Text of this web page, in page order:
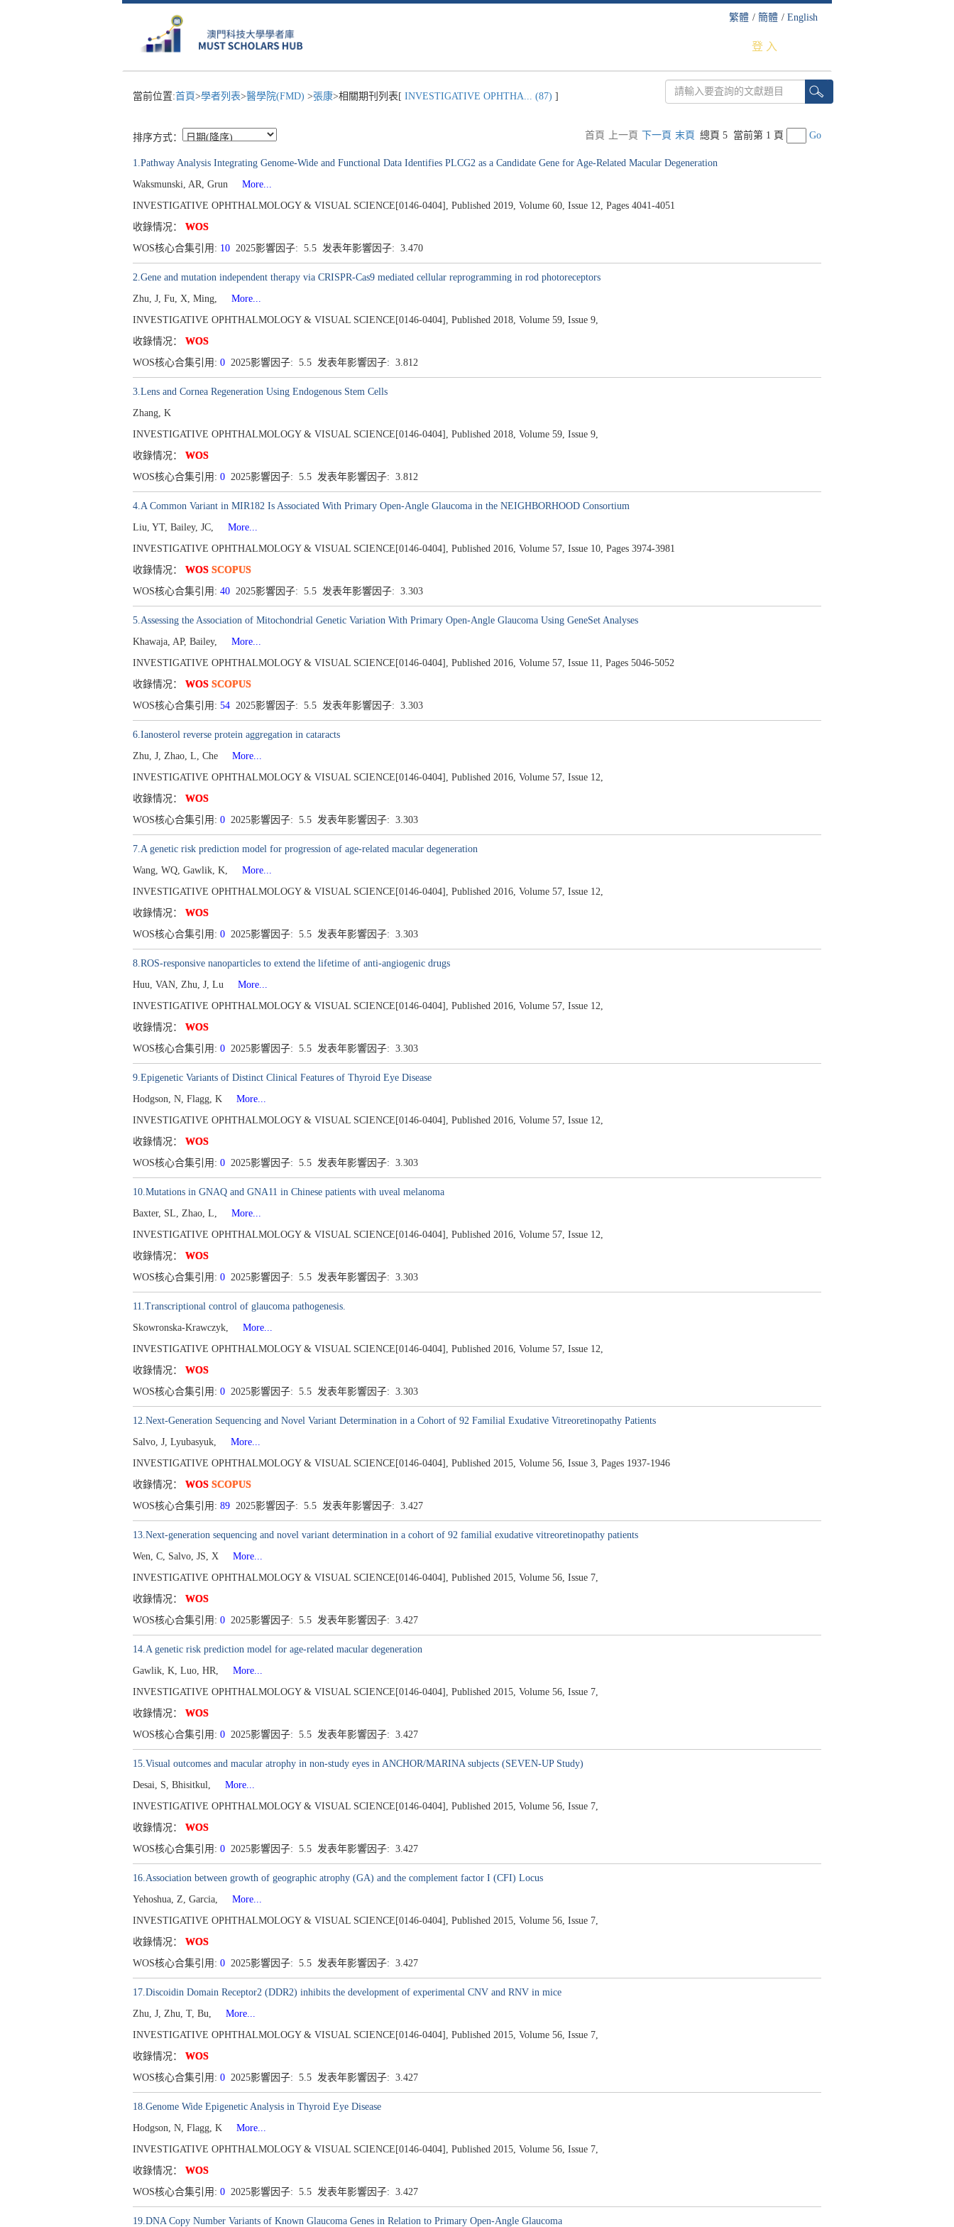
繁體 / 簡體 / English
登 入
當前位置:首頁>學者列表>醫學院(FMD) >張康>相關期刊列表[ INVESTIGATIVE OPHTHA... (87) ]
排序方式： 首頁 上一頁 下一頁 末頁 總頁 5 當前第 1 頁 Go
1.Pathway Analysis Integrating Genome-Wide and Functional Data Identifies PLCG2 as a Candidate Gene for Age-Related Macular Degeneration
Waksmunski, AR, Grun
More...
INVESTIGATIVE OPHTHALMOLOGY & VISUAL SCIENCE[0146-0404], Published 2019, Volume 60, Issue 12, Pages 4041-4051
收錄情况： WOS
WOS核心合集引用: 10 2025影響因子: 5.5 发表年影響因子: 3.470
2.Gene and mutation independent therapy via CRISPR-Cas9 mediated cellular reprogramming in rod photoreceptors
Zhu, J, Fu, X, Ming,
More...
INVESTIGATIVE OPHTHALMOLOGY & VISUAL SCIENCE[0146-0404], Published 2018, Volume 59, Issue 9,
收錄情况： WOS
WOS核心合集引用: 0 2025影響因子: 5.5 发表年影響因子: 3.812
3.Lens and Cornea Regeneration Using Endogenous Stem Cells
Zhang, K
INVESTIGATIVE OPHTHALMOLOGY & VISUAL SCIENCE[0146-0404], Published 2018, Volume 59, Issue 9,
收錄情况： WOS
WOS核心合集引用: 0 2025影響因子: 5.5 发表年影響因子: 3.812
4.A Common Variant in MIR182 Is Associated With Primary Open-Angle Glaucoma in the NEIGHBORHOOD Consortium
Liu, YT, Bailey, JC,
More...
INVESTIGATIVE OPHTHALMOLOGY & VISUAL SCIENCE[0146-0404], Published 2016, Volume 57, Issue 10, Pages 3974-3981
收錄情况： WOS SCOPUS
WOS核心合集引用: 40 2025影響因子: 5.5 发表年影響因子: 3.303
5.Assessing the Association of Mitochondrial Genetic Variation With Primary Open-Angle Glaucoma Using GeneSet Analyses
Khawaja, AP, Bailey,
More...
INVESTIGATIVE OPHTHALMOLOGY & VISUAL SCIENCE[0146-0404], Published 2016, Volume 57, Issue 11, Pages 5046-5052
收錄情况： WOS SCOPUS
WOS核心合集引用: 54 2025影響因子: 5.5 发表年影響因子: 3.303
6.Ianosterol reverse protein aggregation in cataracts
Zhu, J, Zhao, L, Che
More...
INVESTIGATIVE OPHTHALMOLOGY & VISUAL SCIENCE[0146-0404], Published 2016, Volume 57, Issue 12,
收錄情况： WOS
WOS核心合集引用: 0 2025影響因子: 5.5 发表年影響因子: 3.303
7.A genetic risk prediction model for progression of age-related macular degeneration
Wang, WQ, Gawlik, K,
More...
INVESTIGATIVE OPHTHALMOLOGY & VISUAL SCIENCE[0146-0404], Published 2016, Volume 57, Issue 12,
收錄情况： WOS
WOS核心合集引用: 0 2025影響因子: 5.5 发表年影響因子: 3.303
8.ROS-responsive nanoparticles to extend the lifetime of anti-angiogenic drugs
Huu, VAN, Zhu, J, Lu
More...
INVESTIGATIVE OPHTHALMOLOGY & VISUAL SCIENCE[0146-0404], Published 2016, Volume 57, Issue 12,
收錄情况： WOS
WOS核心合集引用: 0 2025影響因子: 5.5 发表年影響因子: 3.303
9.Epigenetic Variants of Distinct Clinical Features of Thyroid Eye Disease
Hodgson, N, Flagg, K
More...
INVESTIGATIVE OPHTHALMOLOGY & VISUAL SCIENCE[0146-0404], Published 2016, Volume 57, Issue 12,
收錄情况： WOS
WOS核心合集引用: 0 2025影響因子: 5.5 发表年影響因子: 3.303
10.Mutations in GNAQ and GNA11 in Chinese patients with uveal melanoma
Baxter, SL, Zhao, L,
More...
INVESTIGATIVE OPHTHALMOLOGY & VISUAL SCIENCE[0146-0404], Published 2016, Volume 57, Issue 12,
收錄情况： WOS
WOS核心合集引用: 0 2025影響因子: 5.5 发表年影響因子: 3.303
11.Transcriptional control of glaucoma pathogenesis.
Skowronska-Krawczyk,
More...
INVESTIGATIVE OPHTHALMOLOGY & VISUAL SCIENCE[0146-0404], Published 2016, Volume 57, Issue 12,
收錄情况： WOS
WOS核心合集引用: 0 2025影響因子: 5.5 发表年影響因子: 3.303
12.Next-Generation Sequencing and Novel Variant Determination in a Cohort of 92 Familial Exudative Vitreoretinopathy Patients
Salvo, J, Lyubasyuk,
More...
INVESTIGATIVE OPHTHALMOLOGY & VISUAL SCIENCE[0146-0404], Published 2015, Volume 56, Issue 3, Pages 1937-1946
收錄情况： WOS SCOPUS
WOS核心合集引用: 89 2025影響因子: 5.5 发表年影響因子: 3.427
13.Next-generation sequencing and novel variant determination in a cohort of 92 familial exudative vitreoretinopathy patients
Wen, C, Salvo, JS, X
More...
INVESTIGATIVE OPHTHALMOLOGY & VISUAL SCIENCE[0146-0404], Published 2015, Volume 56, Issue 7,
收錄情况： WOS
WOS核心合集引用: 0 2025影響因子: 5.5 发表年影響因子: 3.427
14.A genetic risk prediction model for age-related macular degeneration
Gawlik, K, Luo, HR,
More...
INVESTIGATIVE OPHTHALMOLOGY & VISUAL SCIENCE[0146-0404], Published 2015, Volume 56, Issue 7,
收錄情况： WOS
WOS核心合集引用: 0 2025影響因子: 5.5 发表年影響因子: 3.427
15.Visual outcomes and macular atrophy in non-study eyes in ANCHOR/MARINA subjects (SEVEN-UP Study)
Desai, S, Bhisitkul,
More...
INVESTIGATIVE OPHTHALMOLOGY & VISUAL SCIENCE[0146-0404], Published 2015, Volume 56, Issue 7,
收錄情况： WOS
WOS核心合集引用: 0 2025影響因子: 5.5 发表年影響因子: 3.427
16.Association between growth of geographic atrophy (GA) and the complement factor I (CFI) Locus
Yehoshua, Z, Garcia,
More...
INVESTIGATIVE OPHTHALMOLOGY & VISUAL SCIENCE[0146-0404], Published 2015, Volume 56, Issue 7,
收錄情况： WOS
WOS核心合集引用: 0 2025影響因子: 5.5 发表年影響因子: 3.427
17.Discoidin Domain Receptor2 (DDR2) inhibits the development of experimental CNV and RNV in mice
Zhu, J, Zhu, T, Bu,
More...
INVESTIGATIVE OPHTHALMOLOGY & VISUAL SCIENCE[0146-0404], Published 2015, Volume 56, Issue 7,
收錄情况： WOS
WOS核心合集引用: 0 2025影響因子: 5.5 发表年影響因子: 3.427
18.Genome Wide Epigenetic Analysis in Thyroid Eye Disease
Hodgson, N, Flagg, K
More...
INVESTIGATIVE OPHTHALMOLOGY & VISUAL SCIENCE[0146-0404], Published 2015, Volume 56, Issue 7,
收錄情况： WOS
WOS核心合集引用: 0 2025影響因子: 5.5 发表年影響因子: 3.427
19.DNA Copy Number Variants of Known Glaucoma Genes in Relation to Primary Open-Angle Glaucoma